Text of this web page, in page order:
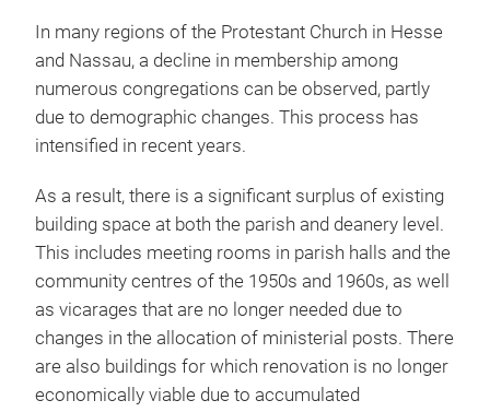
In many regions of the Protestant Church in Hesse
and Nassau, a decline in membership among
numerous congregations can be observed, partly
due to demographic changes. This process has
intensified in recent years.
As a result, there is a significant surplus of existing
building space at both the parish and deanery level.
This includes meeting rooms in parish halls and the
community centres of the 1950s and 1960s, as well
as vicarages that are no longer needed due to
changes in the allocation of ministerial posts. There
are also buildings for which renovation is no longer
economically viable due to accumulated